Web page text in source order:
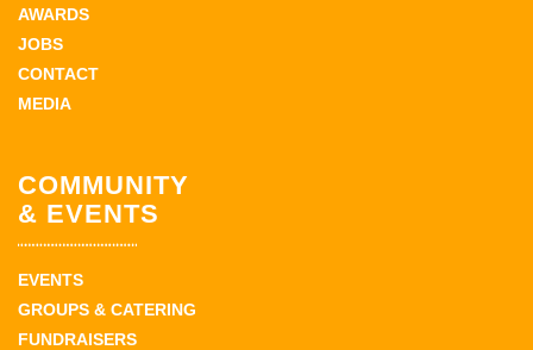
AWARDS
JOBS
CONTACT
MEDIA
COMMUNITY
& EVENTS
EVENTS
GROUPS & CATERING
FUNDRAISERS